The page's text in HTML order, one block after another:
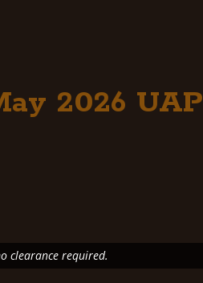
2026 UAP
clearance required.